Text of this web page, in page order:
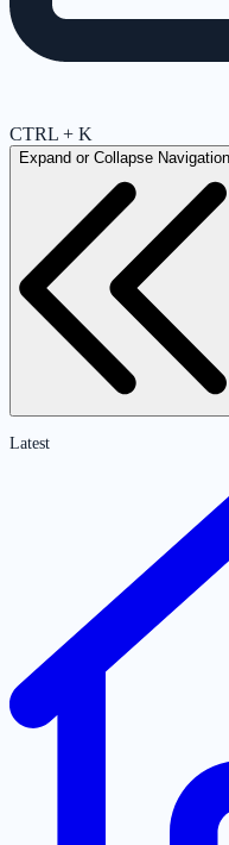
CTRL + K
Expand or Collapse Navigation
Latest